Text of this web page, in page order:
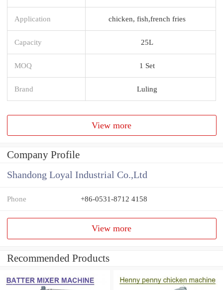
Application chicken, fish,french fries
Capacity 25L
MOQ 1 Set
Brand Luling
View more
Company Profile
Shandong Loyal Industrial Co.,Ltd
Phone +86-0531-8712 4158
View more
Recommended Products